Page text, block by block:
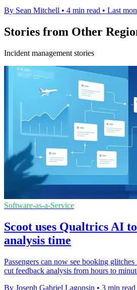
By Sean Mitchell • 4 min read • Last
Stories from Other
Incident management stories
Software-as-a-Service
Scoot uses Qualtrics AI
analysis time
Passengers can now see booking
cut feedback analysis from hours to
By Joseph Gabriel Lagonsin • 3 min read